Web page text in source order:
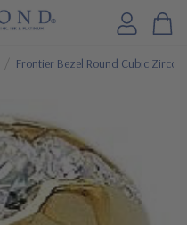
Frontier Bezel Round Cubic